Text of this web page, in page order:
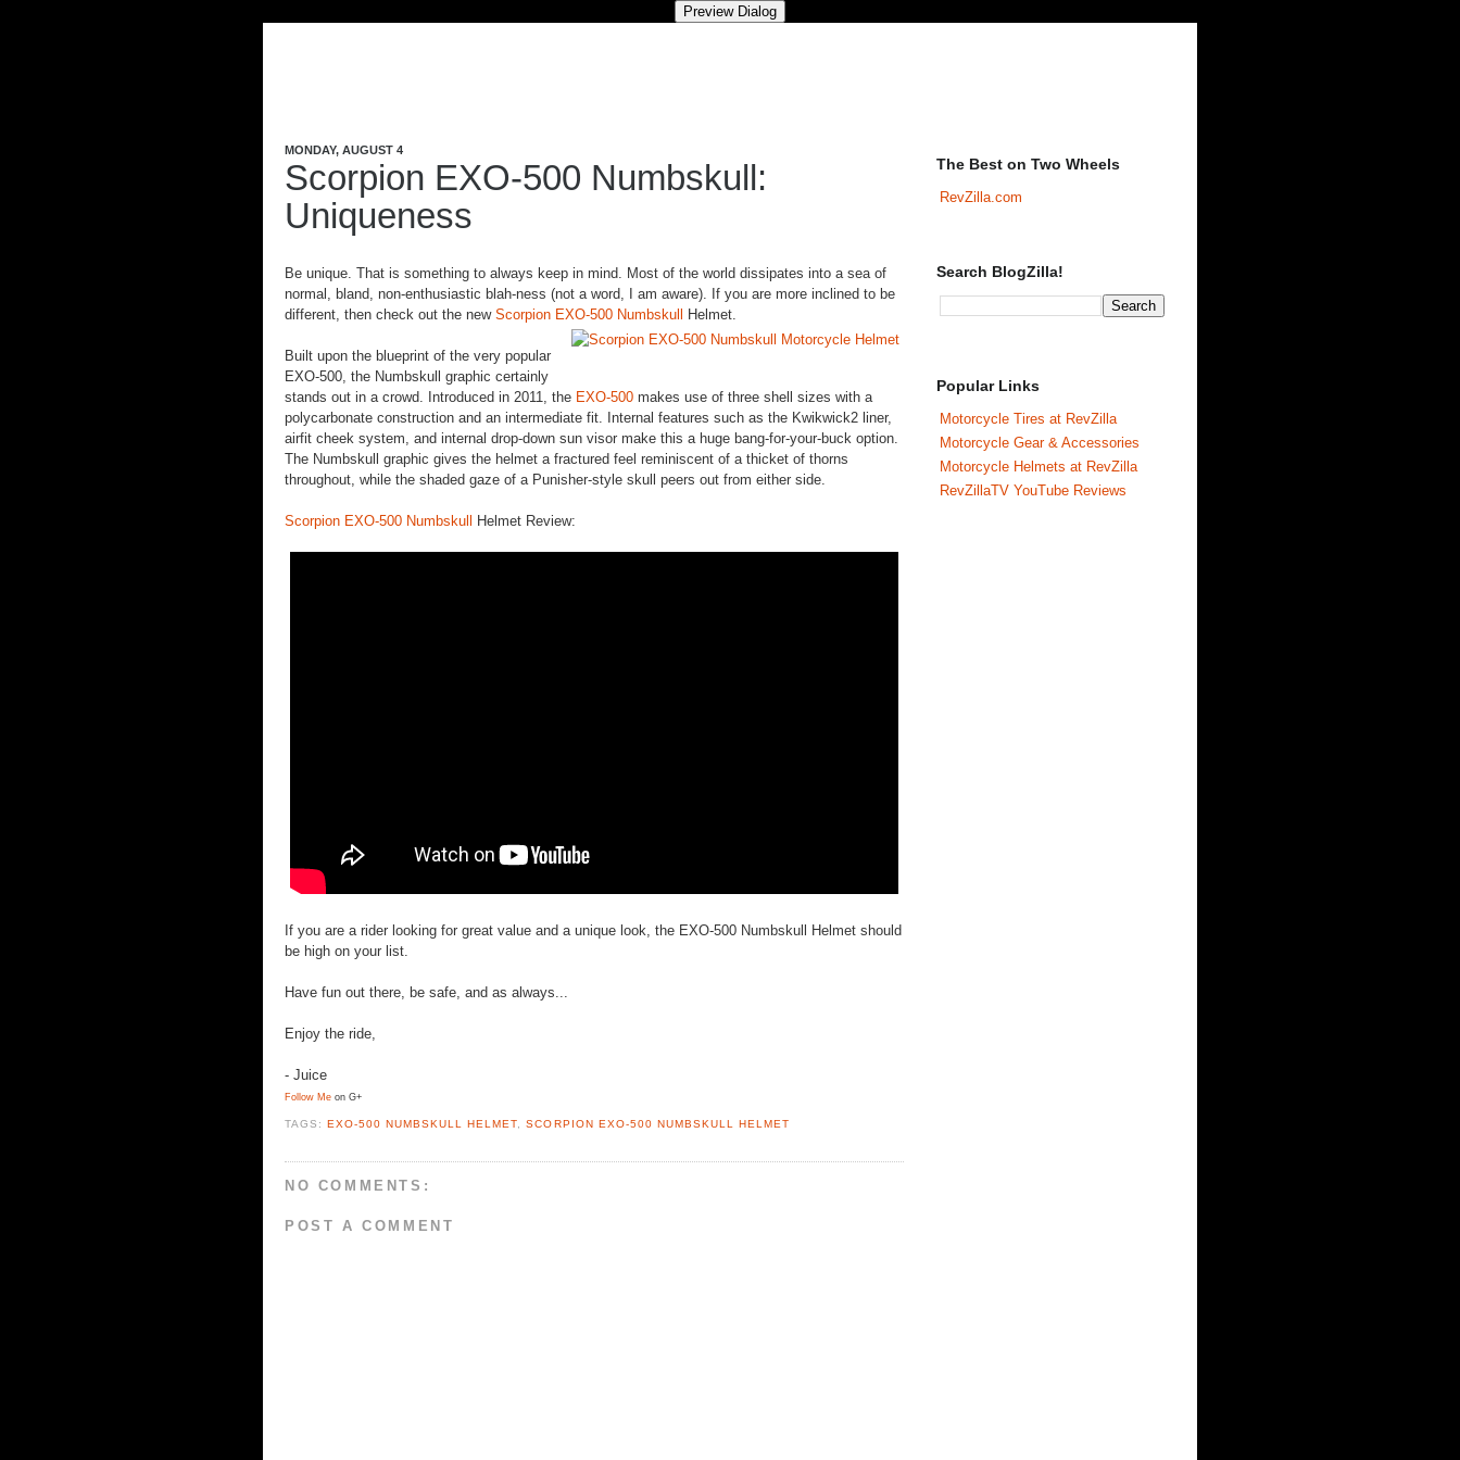
MONDAY, AUGUST 4
Scorpion EXO-500 Numbskull:
Uniqueness
Be unique. That is something to always keep in mind. Most of the world dissipates into a sea of
normal, bland, non-enthusiastic blah-ness (not a word, I am aware). If you are more inclined to be
different, then check out the new Scorpion EXO-500 Numbskull Helmet.
Built upon the blueprint of the very popular
EXO-500, the Numbskull graphic certainly
stands out in a crowd. Introduced in 2011, the EXO-500 makes use of three shell sizes with a
polycarbonate construction and an intermediate fit. Internal features such as the Kwikwick2 liner,
airfit cheek system, and internal drop-down sun visor make this a huge bang-for-your-buck option.
The Numbskull graphic gives the helmet a fractured feel reminiscent of a thicket of thorns
throughout, while the shaded gaze of a Punisher-style skull peers out from either side.
Scorpion EXO-500 Numbskull Helmet Review:
If you are a rider looking for great value and a unique look, the EXO-500 Numbskull Helmet should
be high on your list.
Have fun out there, be safe, and as always...
Enjoy the ride,
- Juice
Follow Me on G+
TAGS:EXO-500 NUMBSKULL HELMET ,SCORPION EXO-500 NUMBSKULL HELMET
NO COMMENTS:
POST A COMMENT
The Best on Two Wheels
RevZilla.com
Search BlogZilla!
Popular Links
Motorcycle Tires at RevZilla
Motorcycle Gear & Accessories
Motorcycle Helmets at RevZilla
RevZillaTV YouTube Reviews